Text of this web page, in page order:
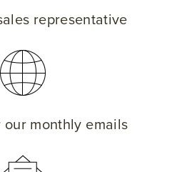
representative
our monthly emails